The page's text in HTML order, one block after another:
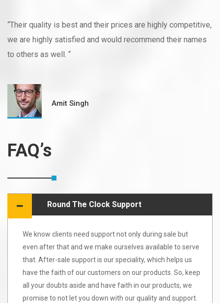
“Their quality is best and their prices are highly competitive,
we are highly satisfied and would recommend their names
to others as well. “
Amit Singh
FAQ’s
Round The Clock Support
We know clients need support not only during sale but
even after that and we make ourselves available to serve
that. After-sale support is our speciality, which helps us
have the faith of our customers on our products. So, keep
all your doubts aside and have faith in our products, we
promise to not let you down with our quality and support.